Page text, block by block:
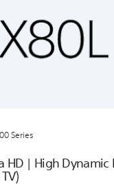
Series
HD | High Dynamic